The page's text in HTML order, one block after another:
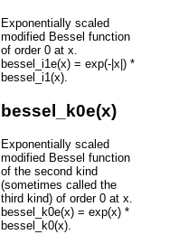
Exponentially scaled
modified Bessel function
of order 0 at x.
bessel_i1e(x) = exp(-|x|) *
bessel_i1(x).
bessel_k0e(x)
Exponentially scaled
modified Bessel function
of the second kind
(sometimes called the
third kind) of order 0 at x.
bessel_k0e(x) = exp(x) *
bessel_k0(x).